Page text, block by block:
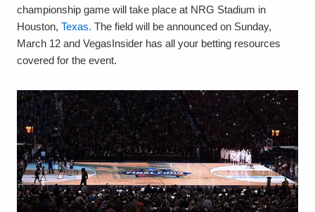
championship game will take place at NRG Stadium in
Houston, Texas. The field will be announced on Sunday,
March 12 and VegasInsider has all your betting resources
covered for the event.